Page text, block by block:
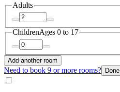
Adults
ChildrenAges 0 to 17
Add another room
Need to book 9 or more rooms? Done